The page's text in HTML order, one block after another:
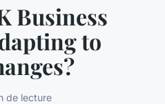
Business
to
de lecture